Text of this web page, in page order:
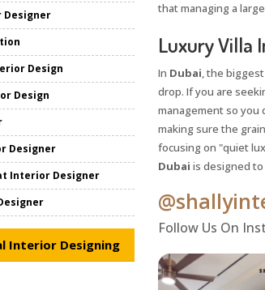
Designer
Design
Design
Designer
Interior Designer
Interior Designing
that managing a
Luxury Villa
In Dubai, the
drop. If you are
management so you
making sure the
focusing on "quiet
Dubai is designed
Follow Us On